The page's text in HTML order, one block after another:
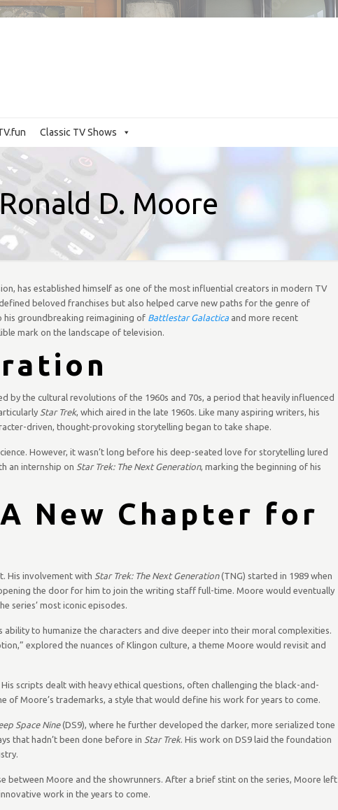
Classic TV Shows
Ronald D. Moore
has established himself as one of the most influential creators in modern TV
beloved franchises but also helped carve new paths for the genre of
groundbreaking reimagining of Battlestar Galacticaand more recent
mark on the landscape of television.
by the cultural revolutions of the 1960s and 70s, a period that heavily influenced
Star Trek, which aired in the late 1960s. Like many aspiring writers, his
driven, thought-provoking storytelling began to take shape.
However, it wasn’t long before his deep-seated love for storytelling lured
an internship on Star Trek: The Next Generation, marking the beginning of his
New Chapter for
His involvement with Star Trek: The Next Generation(TNG) started in 1989 when
the door for him to join the writing staff full-time. Moore would eventually
series’ most iconic episodes.
to humanize the characters and dive deeper into their moral complexities.
explored the nuances of Klingon culture, a theme Moore would revisit and
scripts dealt with heavy ethical questions, often challenging the black-and-
of Moore’s trademarks, a style that would define his work for years to come.
Space Nine(DS9), where he further developed the darker, more serialized tone
that hadn’t been done before in Star Trek. His work on DS9 laid the foundation
between Moore and the showrunners. After a brief stint on the series, Moore left
work in the years to come.